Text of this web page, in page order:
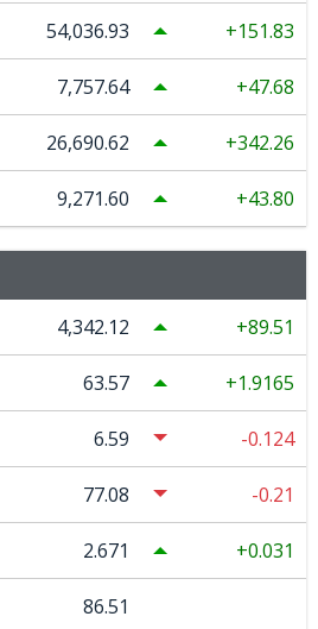
54,036.93 151.83
7,757.64 47.68
26,690.62 342.26
9,271.60 43.80
4,342.12 89.51
63.57 1.9165
6.59 -0.124
77.08 -0.21
2.671 0.031
86.51